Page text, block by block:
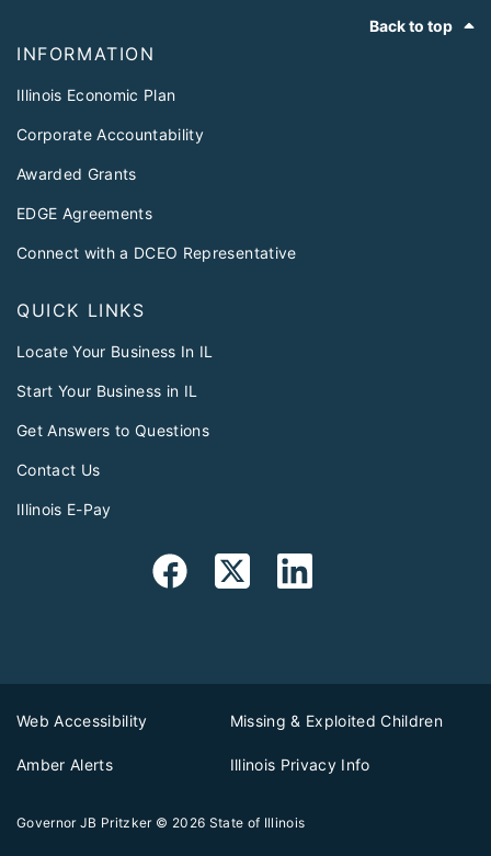
Back to top
INFORMATION
Illinois Economic Plan
Corporate Accountability
Awarded Grants
EDGE Agreements
Connect with a DCEO Representative
QUICK LINKS
Locate Your Business In IL
Start Your Business in IL
Get Answers to Questions
Contact Us
Illinois E-Pay
Web Accessibility Missing & Exploited Children
Amber Alerts Illinois Privacy Info
Governor JB Pritzker © 2026 State of Illinois